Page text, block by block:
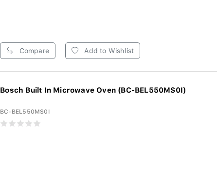
Compare Add to Wishlist
Bosch Built In Microwave Oven (BC-BEL550MS0I)
BC-BEL550MS0I